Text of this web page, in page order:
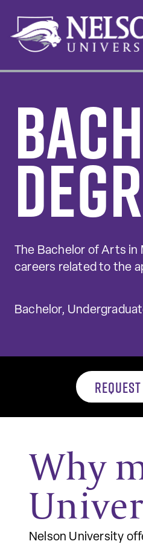
content
The Bachelor of Arts
careers related to the
Bachelor,
Why
Nelson University